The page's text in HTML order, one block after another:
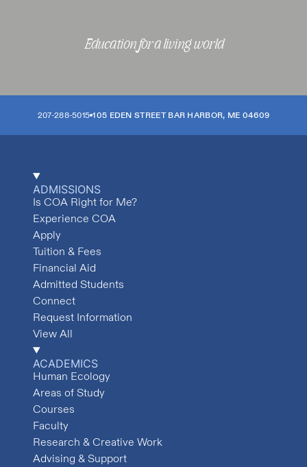
Education for a living world
207-288-5015 105 EDEN STREET BAR HARBOR, ME 04609
ADMISSIONS
Is COA Right for Me?
Experience COA
Apply
Tuition & Fees
Financial Aid
Admitted Students
Connect
Request Information
View All
ACADEMICS
Human Ecology
Areas of Study
Courses
Faculty
Research & Creative Work
Advising & Support